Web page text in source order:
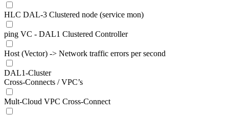
HLC DAL-3 Clustered node (service mon)
ping VC - DAL1 Clustered Controller
Host (Vector) -> Network traffic errors per second
DAL1-Cluster
Cross-Connects / VPC’s
Mult-Cloud VPC Cross-Connect